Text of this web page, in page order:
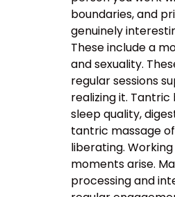
boundaries, and
genuinely
These include a
and sexuality.
regular sessions
realizing it.
sleep quality,
tantric massage
liberating.
moments arise.
processing and